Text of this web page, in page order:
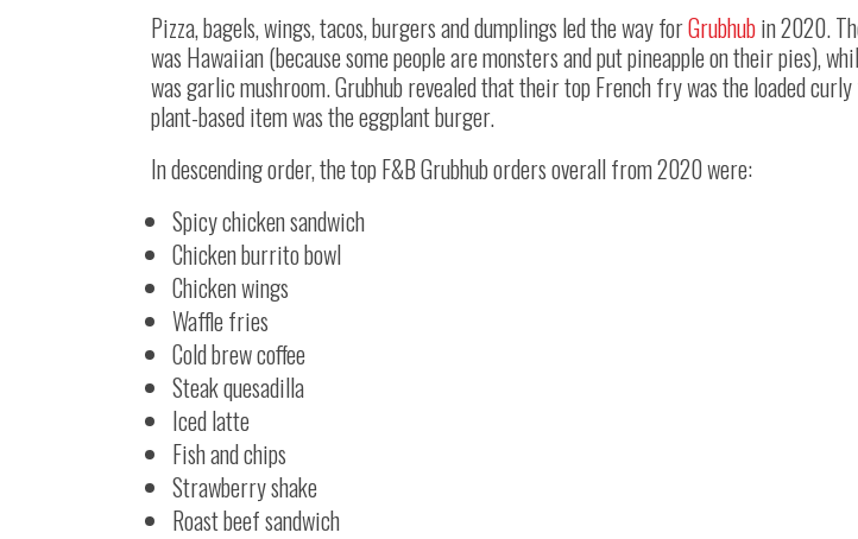
Pizza, bagels, wings, tacos, burgers and dumplings led the way forGrubhubin 2020.
was Hawaiian (because some people are monsters and put pineapple on their pies),
was garlic mushroom. Grubhub revealed that their top French fry was the loaded
plant-based item was the eggplant burger.
In descending order, the top F&B Grubhub orders overall from 2020 were:
Spicy chicken sandwich
Chicken burrito bowl
Chicken wings
Waffle fries
Cold brew coffee
Steak quesadilla
Iced latte
Fish and chips
Strawberry shake
Roast beef sandwich